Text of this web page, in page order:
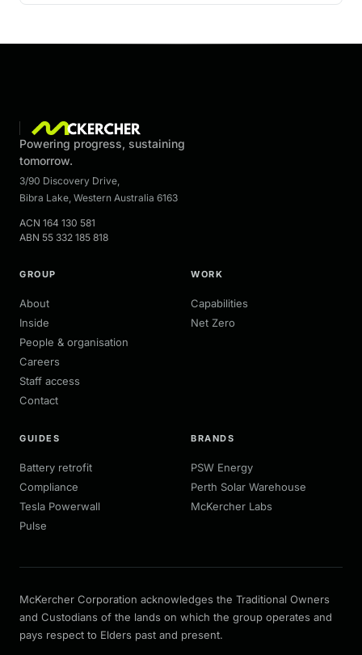
Powering progress, sustaining
tomorrow.
3/90 Discovery Drive
Bibra Lake Western Australia 6163
ACN 164 130 581
ABN 55 332 185 818
GROUP
About
Inside
People & organisation
Careers
Staff access
Contact
WORK
Capabilities
Net Zero
GUIDES
Battery retrofit
Compliance
Tesla Powerwall
Pulse
BRANDS
PSW Energy
Perth Solar Warehouse
McKercher Labs
McKercher Corporation acknowledges the Traditional Owners
and Custodians of the lands on which the group operates and
pays respect to Elders past and present.